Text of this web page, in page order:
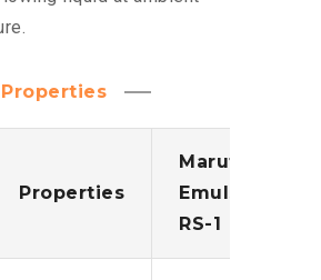
Properties
Maruti
Emulsion
RS-1